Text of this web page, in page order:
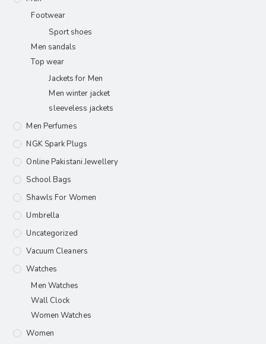
Footwear
Sport shoes
Men sandals
Top wear
Jackets for Men
Men winter jacket
sleeveless jackets
Men Perfumes
NGK Spark Plugs
Online Pakistani Jewellery
School Bags
Shawls For Women​
Umbrella
Uncategorized
Vacuum Cleaners
Watches
Men Watches
Wall Clock
Women Watches
Women